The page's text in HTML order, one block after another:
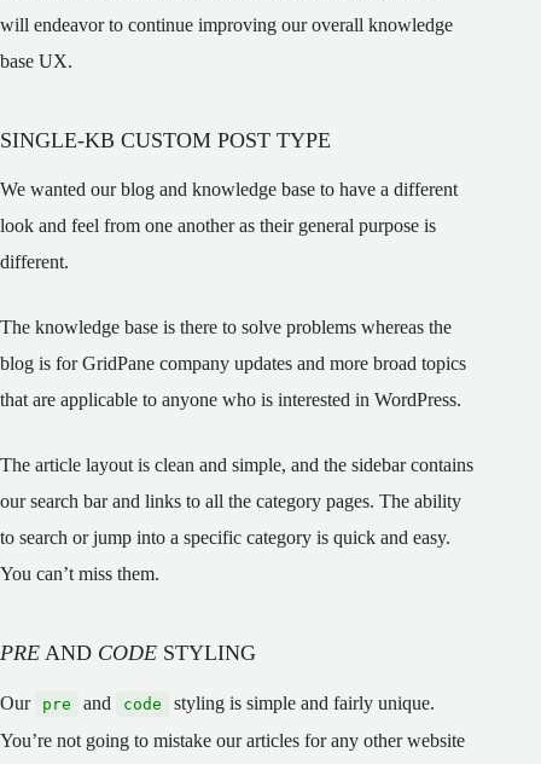
will endeavor to continue improving our overall knowledge
base UX.
SINGLE-KB CUSTOM POST TYPE
We wanted our blog and knowledge base to have a different
look and feel from one another as their general purpose is
different.
The knowledge base is there to solve problems whereas the
blog is for GridPane company updates and more broad topics
that are applicable to anyone who is interested in WordPress.
The article layout is clean and simple, and the sidebar contains
our search bar and links to all the category pages. The ability
to search or jump into a specific category is quick and easy.
You can’t miss them.
PRE AND CODE STYLING
Our pre and code
styling is simple and fairly unique.
You’re not going to mistake our articles for any other website